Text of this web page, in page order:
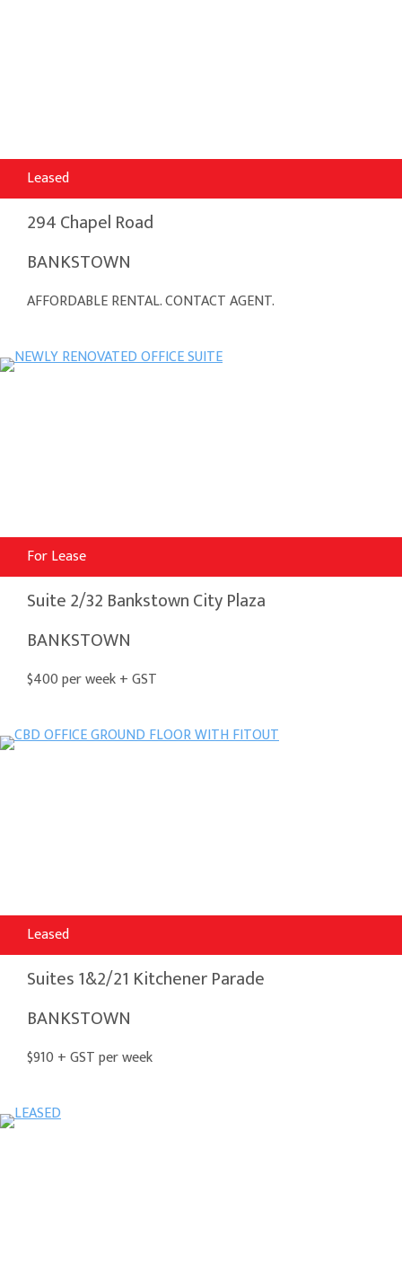
Leased
294 Chapel Road
BANKSTOWN
AFFORDABLE RENTAL. CONTACT AGENT.
For Lease
Suite 2/32 Bankstown City Plaza
BANKSTOWN
$400 per week + GST
Leased
Suites 1&2/21 Kitchener Parade
BANKSTOWN
$910 + GST per week